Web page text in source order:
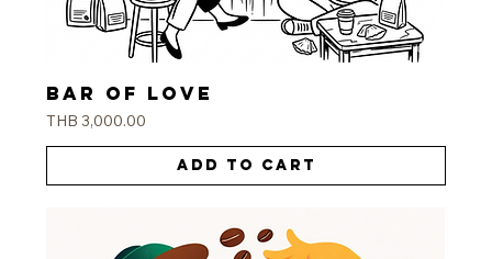
Bar of love
Price
THB 3,000.00
Add to Cart